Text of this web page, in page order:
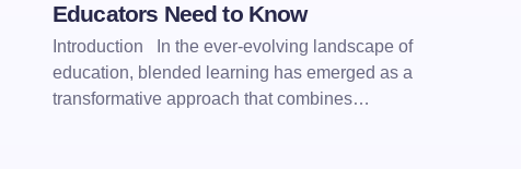
Educators Need to Know
Introduction In the ever-evolving landscape of
education, blended learning has emerged as a
transformative approach that combines…